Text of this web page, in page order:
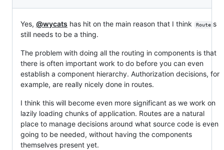
Yes, @wycats has hit on the main reason that I think Route s
still needs to be a thing.
The problem with doing all the routing in components is that
there is often important work to do before you can even
establish a component hierarchy. Authorization decisions, for
example, are really nicely done in routes.
I think this will become even more significant as we work on
lazily loading chunks of application. Routes are a natural
place to manage decisions around what source code is even
going to be needed, without having the components
themselves present yet.